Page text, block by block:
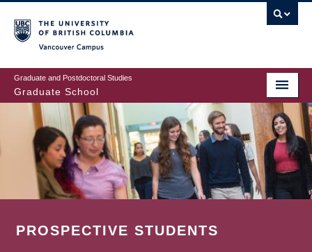
to
main
content
Graduate and Postdoctoral Studies
Graduate School
PROSPECTIVE STUDENTS